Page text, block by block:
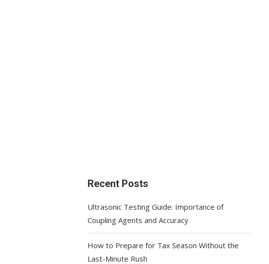
Recent Posts
Ultrasonic Testing Guide: Importance of
Coupling Agents and Accuracy
How to Prepare for Tax Season Without the
Last-Minute Rush